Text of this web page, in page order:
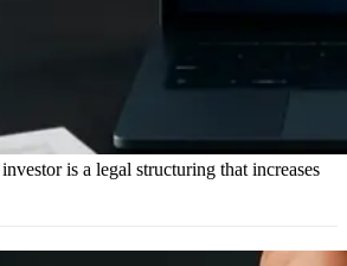
is a legal structuring that increases